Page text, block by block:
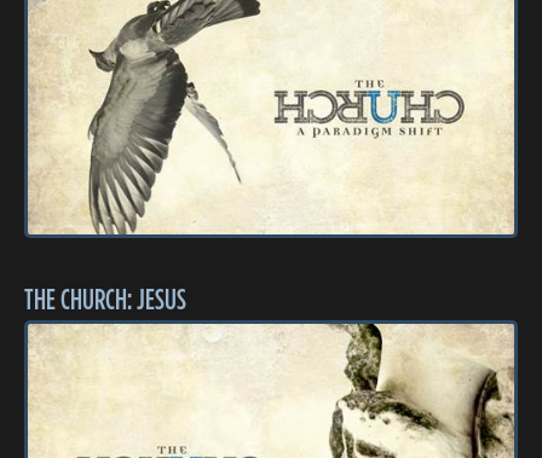
THE CHURCH: JESUS